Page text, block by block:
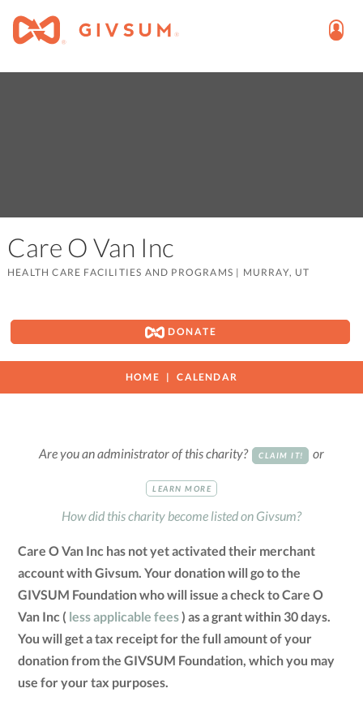
Care O Van Inc
HEALTH CARE FACILITIES AND PROGRAMS | MURRAY, UT
DONATE
HOME CALENDAR
Are you an administrator of this charity? CLAIM IT! or
LEARN MORE
How did this charity become listed on Givsum?
Care O Van Inc has not yet activated their merchant
account with Givsum. Your donation will go to the
GIVSUM Foundation who will issue a check to Care O
Van Inc ( less applicable fees) as a grant within 30 days.
You will get a tax receipt for the full amount of your
donation from the GIVSUM Foundation, which you may
use for your tax purposes.